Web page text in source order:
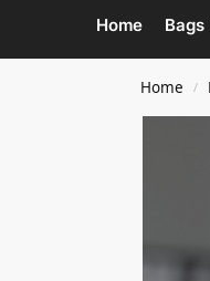
Home Bags
Home /